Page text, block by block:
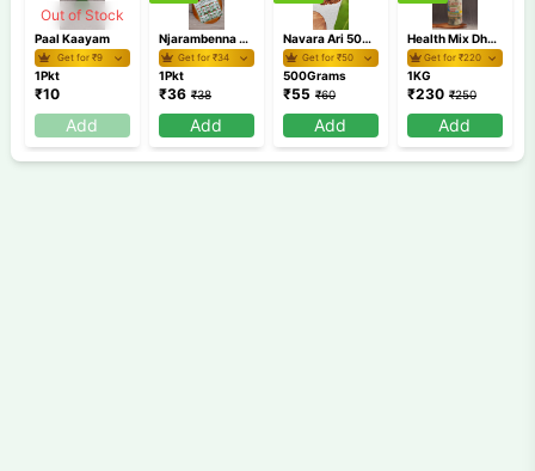
Out of Stock
Paal Kaayam
Get for ₹9
1Pkt
₹10
Add
Njarambenna Board
Get for ₹34
1Pkt
₹36 ₹38
Add
Navara Ari 500 gm
Get for ₹50
500Grams
₹55 ₹60
Add
Health Mix Dhanyakut
Get for ₹220
1KG
₹230 ₹250
Add